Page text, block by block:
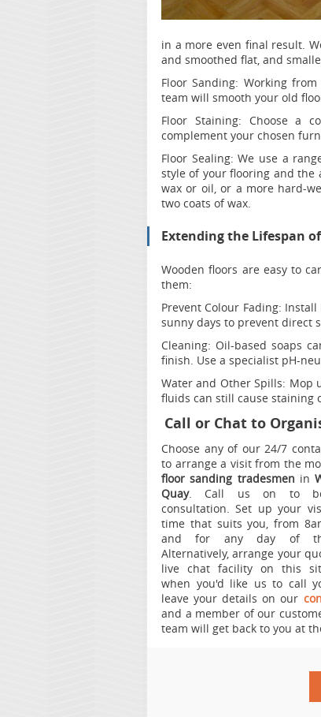
in a more even final result.
and smoothed flat, and
Floor Sanding: Working
team will smooth your old
Floor Staining: Choose a
complement your chosen
Floor Sealing: We use a
style of your flooring and the
wax or oil, or a more hard-
two coats of wax.
Extending the Lifespan
Wooden floors are easy to
them:
Prevent Colour Fading: Install
sunny days to prevent direct
Cleaning: Oil-based soaps
finish. Use a specialist pH-
Water and Other Spills: Mop
fluids can still cause staining
Call or Chat to
Choose any of our 24/7
to arrange a visit from the
floor sanding tradesmen in
Quay. Call us on
to
consultation. Set up your
time that suits you, from
and for any day of
Alternatively, arrange your
live chat facility on this
when you'd like us to call
leave your details on our
and a member of our
team will get back to you at